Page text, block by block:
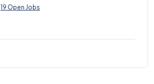
19 Open Jobs